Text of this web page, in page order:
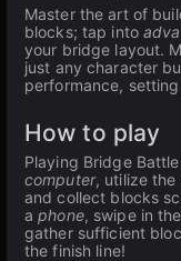
Master the art of
blocks; tap into
your bridge layout.
just any character
performance,
How to play
Playing Bridge
computer, utilize the
and collect blocks
aphone, swipe in
gather sufficient
the finish line!